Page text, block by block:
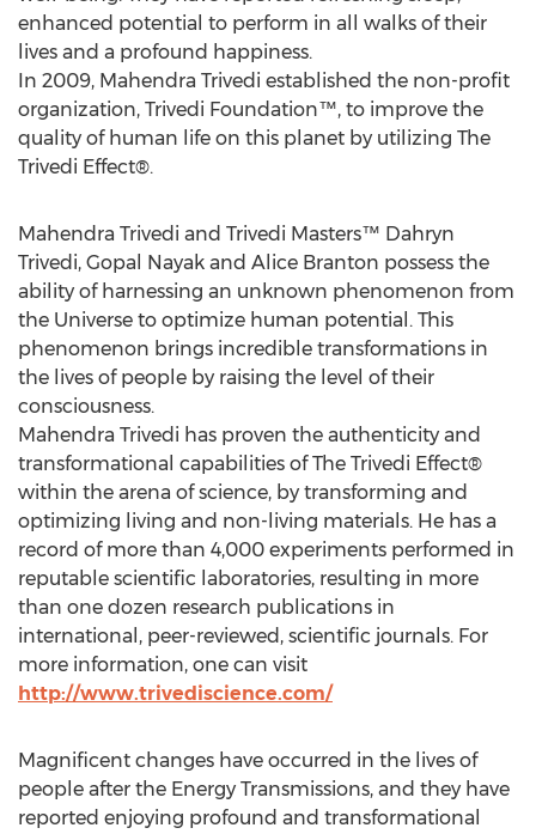
enhanced potential to perform in all walks of their
lives and a profound happiness.
In 2009, Mahendra Trivedi established the non-profit
organization, Trivedi Foundation™, to improve the
quality of human life on this planet by utilizing The
Trivedi Effect®.
Mahendra Trivedi and Trivedi Masters™ Dahryn
Trivedi, Gopal Nayak and Alice Branton possess the
ability of harnessing an unknown phenomenon from
the Universe to optimize human potential. This
phenomenon brings incredible transformations in
the lives of people by raising the level of their
consciousness.
Mahendra Trivedi has proven the authenticity and
transformational capabilities of The Trivedi Effect®
within the arena of science, by transforming and
optimizing living and non-living materials. He has a
record of more than 4,000 experiments performed in
reputable scientific laboratories, resulting in more
than one dozen research publications in
international, peer-reviewed, scientific journals. For
more information, one can visit
http://www.trivediscience.com/
Magnificent changes have occurred in the lives of
people after the Energy Transmissions, and they have
reported enjoying profound and transformational